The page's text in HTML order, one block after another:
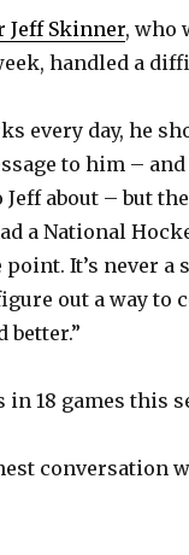
Skinner, who
handled a
every day, he
to him –
about – but
a National
point. It’s never
out a way to
better.”
18 games this
conversation